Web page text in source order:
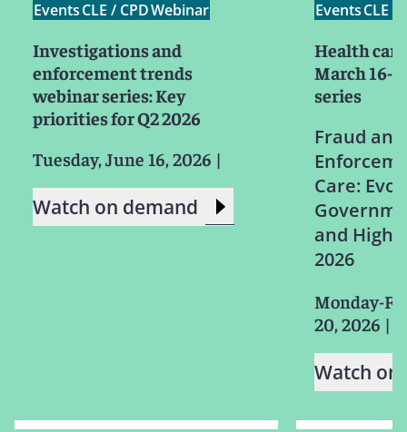
EventsCLE / CPDWebinar
Investigations and
enforcement trends
webinar series: Key
priorities for Q2 2026
Tuesday, June 16, 2026 |
Watch on demand
EventsCLE /
Health
March 16-
series
Fraud
Care:
and High
2026
Monday-
20, 2026 |
Watch on